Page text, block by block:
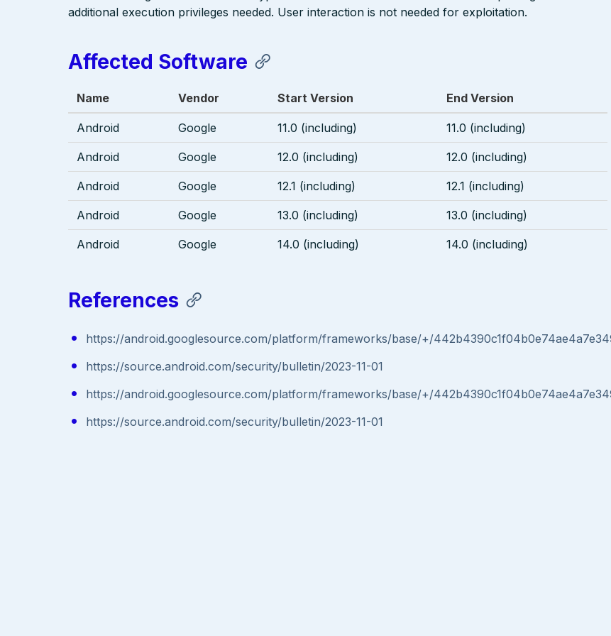
additional execution privileges needed. User interaction is not needed for exploitation.
Affected Software
Name Vendor Start Version End Version
Android Google 11.0 (including) 11.0 (including)
Android Google 12.0 (including) 12.0 (including)
Android Google 12.1 (including) 12.1 (including)
Android Google 13.0 (including) 13.0 (including)
Android Google 14.0 (including) 14.0 (including)
References
https://android.googlesource.com/platform/frameworks/base/+/
https://source.android.com/security/bulletin/2023-11-01
https://android.googlesource.com/platform/frameworks/base/+/
https://source.android.com/security/bulletin/2023-11-01